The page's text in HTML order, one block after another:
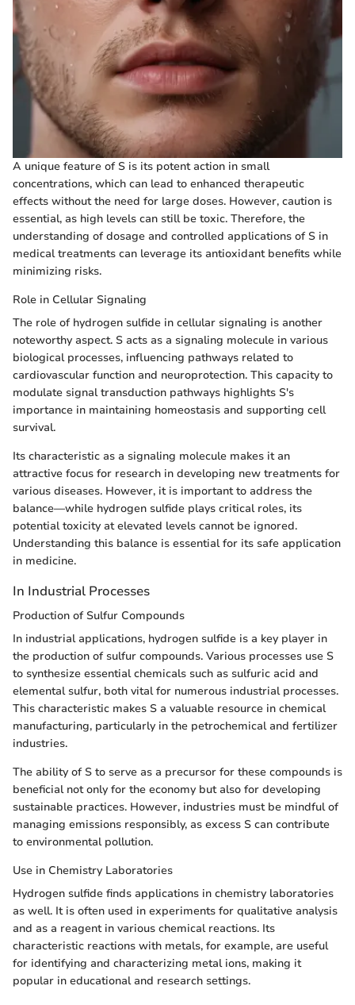
A unique feature of S is its potent action in small
concentrations, which can lead to enhanced therapeutic
effects without the need for large doses. However, caution is
essential, as high levels can still be toxic. Therefore, the
understanding of dosage and controlled applications of S in
medical treatments can leverage its antioxidant benefits while
minimizing risks.
Role in Cellular Signaling
The role of hydrogen sulfide in cellular signaling is another
noteworthy aspect. S acts as a signaling molecule in various
biological processes, influencing pathways related to
cardiovascular function and neuroprotection. This capacity to
modulate signal transduction pathways highlights S's
importance in maintaining homeostasis and supporting cell
survival.
Its characteristic as a signaling molecule makes it an
attractive focus for research in developing new treatments for
various diseases. However, it is important to address the
balance—while hydrogen sulfide plays critical roles, its
potential toxicity at elevated levels cannot be ignored.
Understanding this balance is essential for its safe application
in medicine.
In Industrial Processes
Production of Sulfur Compounds
In industrial applications, hydrogen sulfide is a key player in
the production of sulfur compounds. Various processes use S
to synthesize essential chemicals such as sulfuric acid and
elemental sulfur, both vital for numerous industrial processes.
This characteristic makes S a valuable resource in chemical
manufacturing, particularly in the petrochemical and fertilizer
industries.
The ability of S to serve as a precursor for these compounds is
beneficial not only for the economy but also for developing
sustainable practices. However, industries must be mindful of
managing emissions responsibly, as excess S can contribute
to environmental pollution.
Use in Chemistry Laboratories
Hydrogen sulfide finds applications in chemistry laboratories
as well. It is often used in experiments for qualitative analysis
and as a reagent in various chemical reactions. Its
characteristic reactions with metals, for example, are useful
for identifying and characterizing metal ions, making it
popular in educational and research settings.